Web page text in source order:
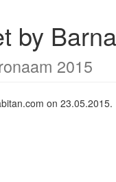
by
2015
on 23.05.2015.